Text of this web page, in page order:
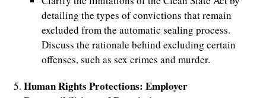
detailing the types of convictions that remain
excluded from the automatic sealing process.
Discuss the rationale behind excluding certain
offenses, such as sex crimes and murder.
Human Rights Protections: Employer